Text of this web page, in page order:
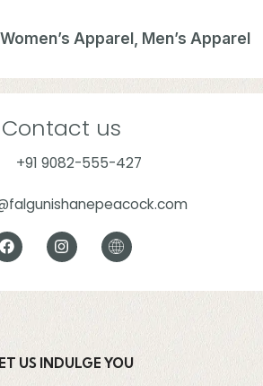
Women’s Apparel, Men’s Apparel
Contact us
+91 9082-555-427
US INDULGE YOU